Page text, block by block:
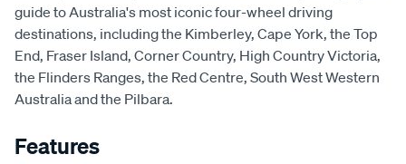
guide to Australia's most iconic four-wheel driving
destinations, including the Kimberley, Cape York, the Top
End, Fraser Island, Corner Country, High Country Victoria,
the Flinders Ranges, the Red Centre, South West Western
Australia and the Pilbara.
Features